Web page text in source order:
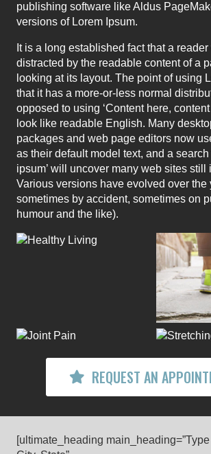
publishing software like Aldus
versions of Lorem Ipsum.
It is a long established fact that a
distracted by the readable content of a
looking at its layout. The point of using
that it has a more-or-less normal
opposed to using ‘Content here,
look like readable English. Many
packages and web page editors now
as their default model text, and a search
ipsum’ will uncover many web sites still
Various versions have evolved over the
sometimes by accident, sometimes on
humour and the like).
REQUEST AN
[ultimate_heading